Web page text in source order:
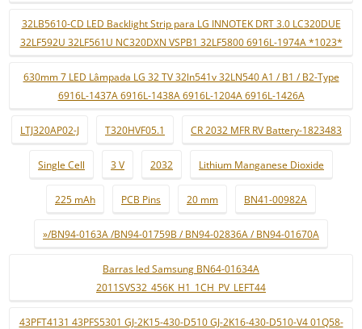
32LB5610-CD LED Backlight Strip para LG INNOTEK DRT 3.0 LC320DUE
32LF592U 32LF561U NC320DXN VSPB1 32LF5800 6916L-1974A *1023*
630mm 7 LED Lâmpada LG 32 TV 32ln541v 32LN540 A1 / B1 / B2-Type
6916L-1437A 6916L-1438A 6916L-1204A 6916L-1426A
LTJ320AP02-J T320HVF05.1 CR 2032 MFR RV Battery-1823483
Single Cell 3 V 2032 Lithium Manganese Dioxide
225 mAh PCB Pins 20 mm BN41-00982A
»/BN94-0163A /BN94-01759B / BN94-02836A / BN94-01670A
Barras led Samsung BN64-01634A
2011SVS32_456K_H1_1CH_PV_LEFT44
43PFT4131 43PFS5301 GJ-2K15-430-D510 GJ-2K16-430-D510-V4 01Q58-